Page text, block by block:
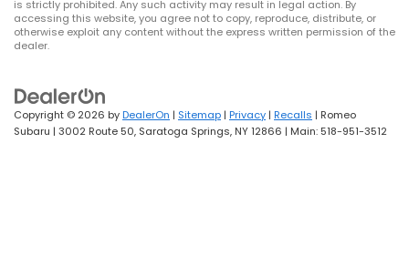
is strictly prohibited. Any such activity may result in legal action. By
accessing this website, you agree not to copy, reproduce, distribute, or
otherwise exploit any content without the express written permission of the
dealer.
Copyright © 2026 byDealerOn | Sitemap | Privacy | Recalls | Romeo
Subaru | 3002 Route 50, Saratoga Springs, NY12866 | Main: 518-951-3512